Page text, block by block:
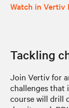
Watch in Vertiv
Tackling
Join Vertiv for
challenges that
course will drill